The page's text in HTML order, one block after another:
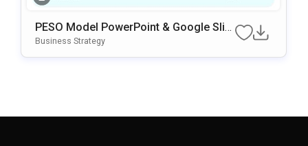
PESO Model PowerPoint & Google Slid
Es Template
Business Strategy